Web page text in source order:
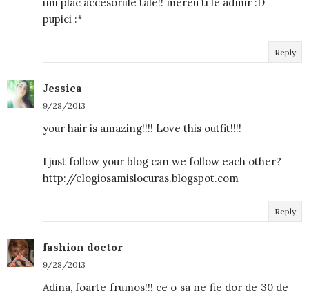
pupici :*
Reply
Jessica
9/28/2013
your hair is amazing!!!! Love this outfit!!!!
I just follow your blog can we follow each other?
http://elogiosamislocuras.blogspot.com
Reply
fashion doctor
9/28/2013
Adina, foarte frumos!!! ce o sa ne fie dor de 30 de